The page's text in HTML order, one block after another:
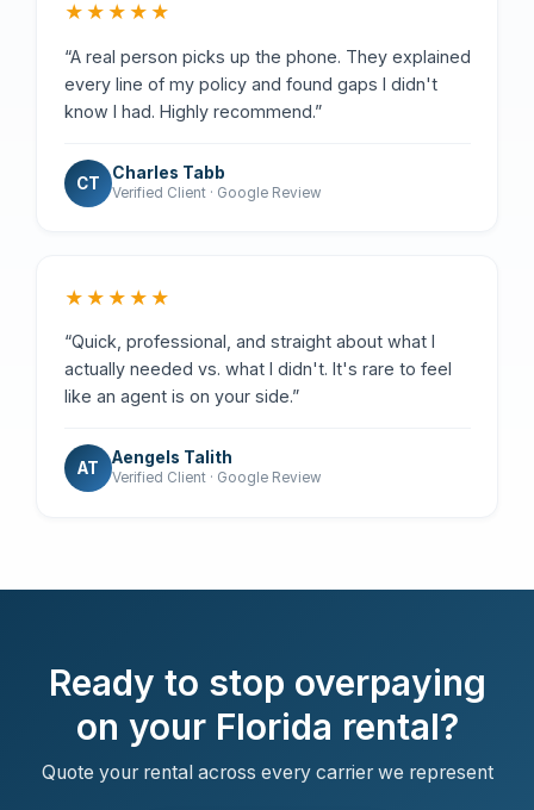
★★★★★
“A real person picks up the phone. They explained
every line of my policy and found gaps I didn't
know I had. Highly recommend.”
CT
Charles Tabb
Verified Client · Google Review
★★★★★
“Quick, professional, and straight about what I
actually needed vs. what I didn't. It's rare to feel
like an agent is on your side.”
AT
Aengels Talith
Verified Client · Google Review
Ready to stop overpaying
on your Florida rental?
Quote your rental across every carrier we represent